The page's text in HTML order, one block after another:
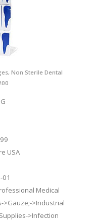
Non Sterile Dental
USA
01
Medical
>Gauze;->Industrial
>Infection